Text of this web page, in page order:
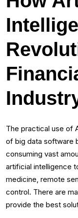
The practical use of
of big data software
consuming vast
artificial intelligence
medicine, remote
control. There are
provide the best